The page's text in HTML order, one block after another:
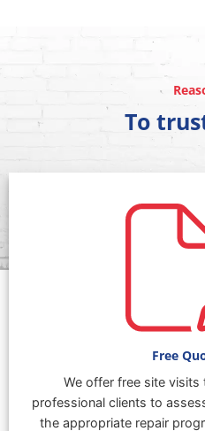
To
Free
We offer free site
professional clients to
the appropriate repair